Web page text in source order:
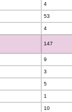
4
53
4
147
9
3
5
1
10